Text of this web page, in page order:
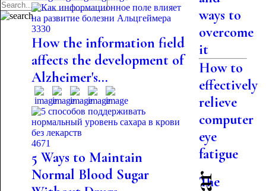
3330
How the information field
affects the development of
Alzheimer's...
4671
5 Ways to Maintain
Normal Blood Sugar
ways to
overcome
it
How to
effectively
relieve
computer
eye
fatigue
The